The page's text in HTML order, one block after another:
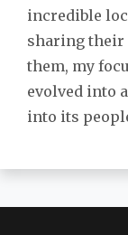
incredible
sharing their
them, my
evolved into
into its